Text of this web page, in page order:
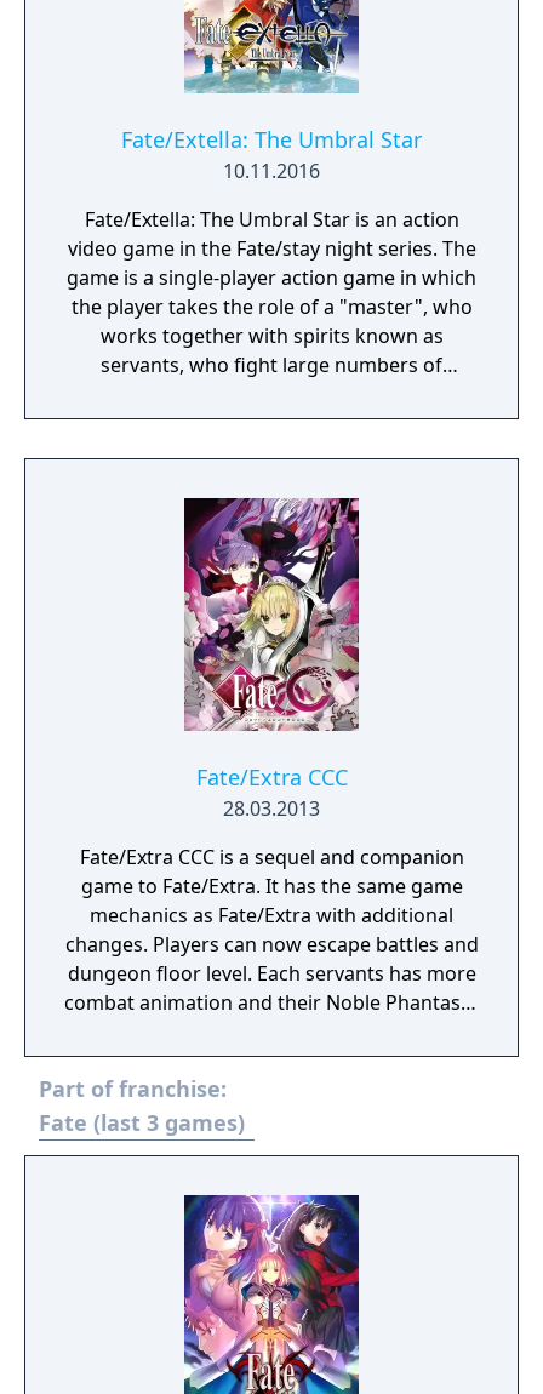
Fate/Extella: The Umbral Star
10.11.2016
Fate/Extella: The Umbral Star is an action
video game in the Fate/stay night series. The
game is a single-player action game in which
the player takes the role of a "master", who
works together with spirits known as
servants, who fight large numbers of
and can decide if they should be male or
female. There are sixteen playable servants
Archer, Lancer, Caster, Assassin, Rider,
Berserker, and Extra Class. Different servants
have different fighting styles: the Saber
swordswoman Nero Claudius has powerful
sword skills and balanced abilities; the
Caster magus Tamamo no Mae can use
magic skills; and the Saber swordswoman
Attila uses a violent battle style.
Fate/Extra CCC
28.03.2013
Fate/Extra CCC is a sequel and companion
game to Fate/Extra. It has the same game
mechanics as Fate/Extra with additional
changes. Players can now escape battles and
dungeon floor level. Each servants has more
combat animation and their Noble Phantasm
changes is there are more voices recording
in cutscenes. Both genders of the
Protagonist and the Servants will each have
an alternate costume. There will be
save game from Fate/Extra will give the
player character an alternate school gym
outfit. All of the Characters have a Secret
Garden and Punish Start session (if you
collect enough information on the SG). It
shows the fetishes, likes, dislikes, etc. The
Secret Gardens may be Male pictures (if you
Part of franchise:
Fate (last 3 games)